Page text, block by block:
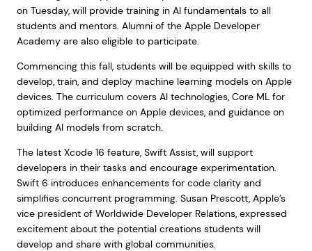
on Tuesday, will provide training in AI fundamentals to all
students and mentors. Alumni of the Apple Developer
Academy are also eligible to participate.
Commencing this fall, students will be equipped with skills to
develop, train, and deploy machine learning models on Apple
devices. The curriculum covers AI technologies, Core ML for
optimized performance on Apple devices, and guidance on
building AI models from scratch.
The latest Xcode 16 feature, Swift Assist, will support
developers in their tasks and encourage experimentation.
Swift 6 introduces enhancements for code clarity and
simplifies concurrent programming. Susan Prescott, Apple’s
vice president of Worldwide Developer Relations, expressed
excitement about the potential creations students will
develop and share with global communities.